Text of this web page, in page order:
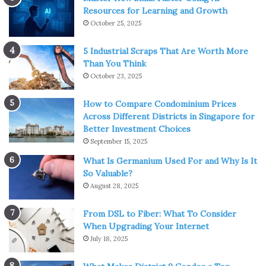
start talking about the content they want to watch. Do
not decide which movie or TV show you’re going to watch
by yourself, because they might lose their interest during
this activity. That is against the whole point.
Once you make this plan and everyone is aware of the
plan, gather everyone around the TV, make some
popcorn, bring some drinks, and then enjoy your time.
Exercising
Resources for Learning and Growth
October 25, 2025
5 Industrial Scraps That Are Worth More
Than You Think
October 23, 2025
How to Compare Condominium Prices
Across Different Districts in Singapore for
Better Investment Choices
September 15, 2025
What Is Germanium Used For and Why Is It
So Valuable?
August 28, 2025
From DSL to Fiber: What To Consider
When Upgrading Your Internet
July 18, 2025